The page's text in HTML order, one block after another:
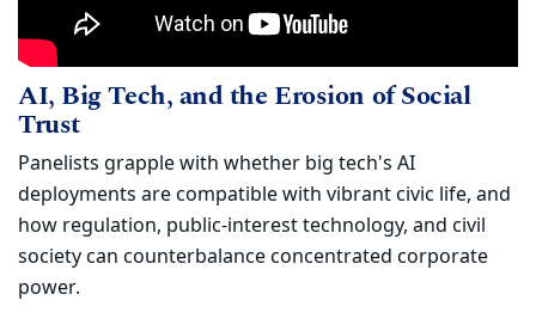
AI, Big Tech, and the Erosion of
Watch
AI, Big Tech, and the Erosion of Social
Trust(opens in new window)
Panelists grapple with whether big tech's AI
deployments are compatible with vibrant civic life, and
how regulation, public-interest technology, and civil
society can counterbalance concentrated corporate
power.